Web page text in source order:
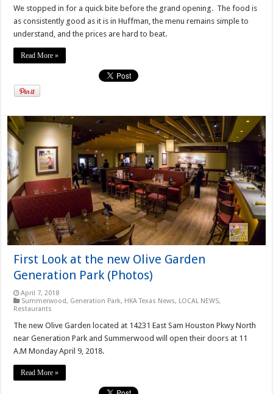
We stopped in for a quick bite before the grand opening. The food is
as consistently good as it is in Huffman, the menu remains simple to
understand, and the prices are hard to beat.
Read More »
First Look at the new Olive Garden
Generation Park (Photos)
April 7, 2018
Summerwood, Generation Park, HKA Texas News, LOCAL NEWS,
Restaurants
The new Olive Garden located at 14231 East Sam Houston Pkwy North
near Generation Park and Summerwood will open their doors at 11
A.M Monday April 9, 2018.
Read More »